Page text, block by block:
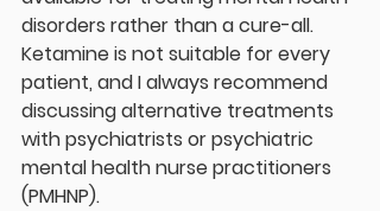
disorders rather than a cure-all.
Ketamine is not suitable for every
patient, and I always recommend
discussing alternative treatments
with psychiatrists or psychiatric
mental health nurse practitioners
(PMHNP).